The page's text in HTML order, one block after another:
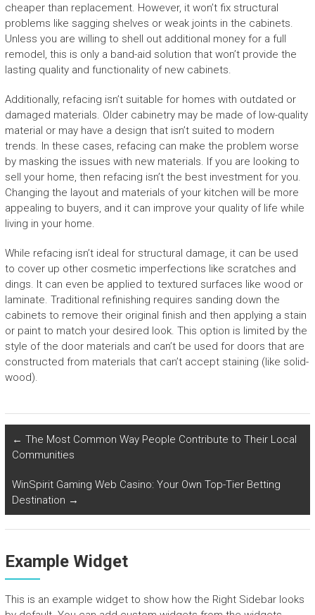
cheaper than replacement. However, it won’t fix structural
problems like sagging shelves or weak joints in the cabinets.
Unless you are willing to shell out additional money for a full
remodel, this is only a band-aid solution that won’t provide the
lasting quality and functionality of new cabinets.
Additionally, refacing isn’t suitable for homes with outdated or
damaged materials. Older cabinetry may be made of low-quality
material or may have a design that isn’t suited to modern
trends. In these cases, refacing can make the problem worse
by masking the issues with new materials. If you are looking to
sell your home, then refacing isn’t the best investment for you.
Changing the layout and materials of your kitchen will be more
appealing to buyers, and it can improve your quality of life while
living in your home.
While refacing isn’t ideal for structural damage, it can be used
to cover up other cosmetic imperfections like scratches and
dings. It can even be applied to textured surfaces like wood or
laminate. Traditional refinishing requires sanding down the
cabinets to remove their original finish and then applying a stain
or paint to match your desired look. This option is limited by the
style of the door materials and can’t be used for doors that are
constructed from materials that can’t accept staining (like solid-
wood).
← The Most Common Way People Contribute to Their Local
Communities
WinSpirit Gaming Web Casino: Your Own Top-Tier Betting
Destination →
Example Widget
This is an example widget to show how the Right Sidebar looks